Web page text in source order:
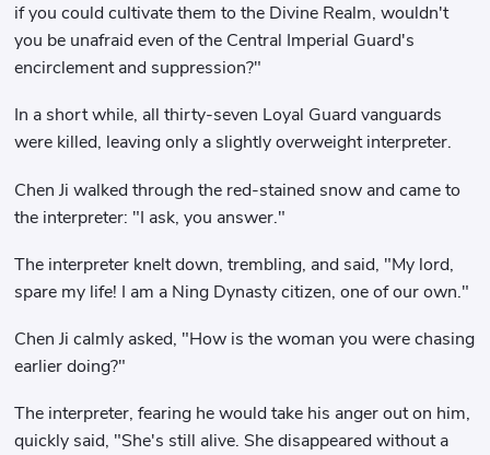
if you could cultivate them to the Divine Realm, wouldn't
you be unafraid even of the Central Imperial Guard's
encirclement and suppression?"
In a short while, all thirty-seven Loyal Guard vanguards
were killed, leaving only a slightly overweight interpreter.
Chen Ji walked through the red-stained snow and came to
the interpreter: "I ask, you answer."
The interpreter knelt down, trembling, and said, "My lord,
spare my life! I am a Ning Dynasty citizen, one of our own."
Chen Ji calmly asked, "How is the woman you were chasing
earlier doing?"
The interpreter, fearing he would take his anger out on him,
quickly said, "She's still alive. She disappeared without a